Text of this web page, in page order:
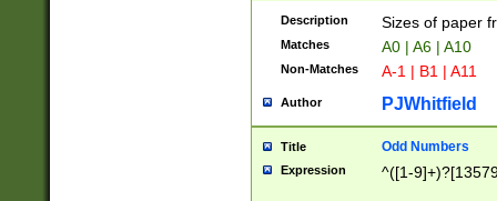
Description Sizes of paper
Matches A0 | A6 | A10
Non-Matches A-1 | B1 | A11
Author PJWhitfield
Title Odd Numbers
Expression ^([1-